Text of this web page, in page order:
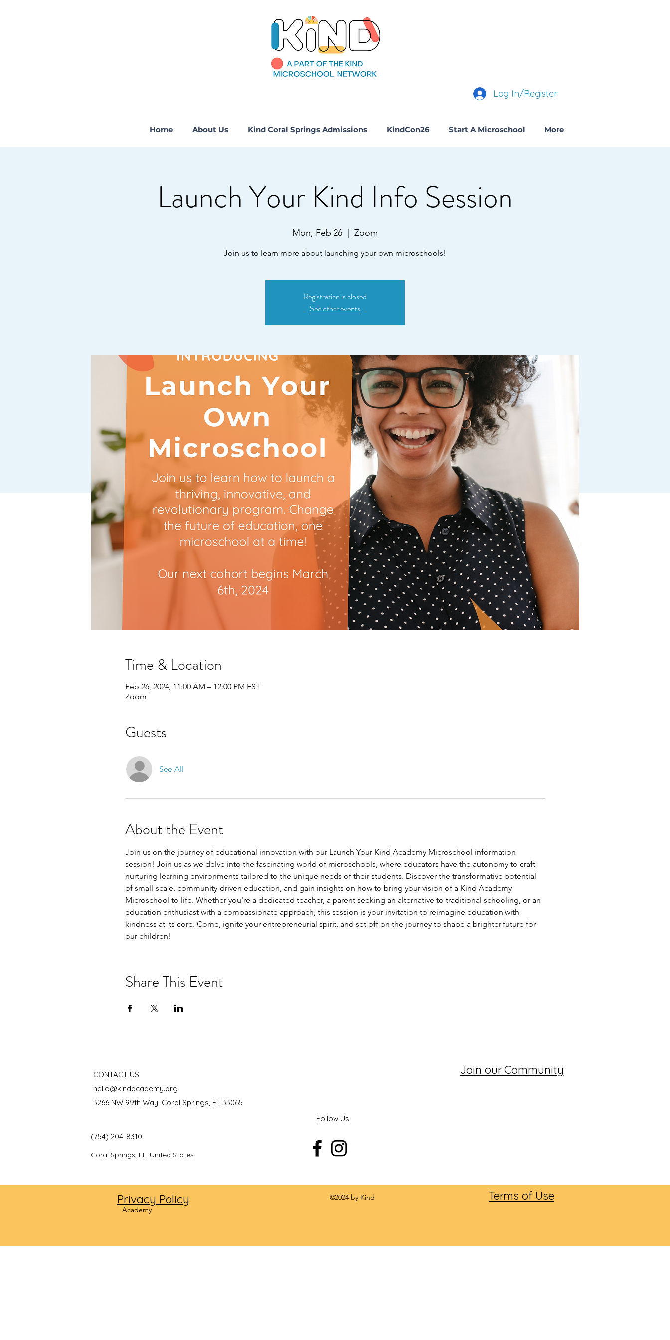
Log In/Register
Home About Us Kind Coral Springs Admissions KindCon26 Start A Microschool More
Launch Your Kind Info Session
Mon, Feb 26 Zoom
Join us to learn more about launching your own microschools!
Registration is closed
See other events
Time & Location
Feb 26, 2024, 11:00 AM – 12:00 PM EST
Zoom
Guests
See All
About the Event
Join us on the journey of educational innovation with our Launch Your Kind Academy Microschool information
session! Join us as we delve into the fascinating world of microschools, where educators have the autonomy to craft
nurturing learning environments tailored to the unique needs of their students. Discover the transformative potential
of small-scale, community-driven education, and gain insights on how to bring your vision of a Kind Academy
Microschool to life. Whether you're a dedicated teacher, a parent seeking an alternative to traditional schooling, or an
education enthusiast with a compassionate approach, this session is your invitation to reimagine education with
kindness at its core. Come, ignite your entrepreneurial spirit, and set off on the journey to shape a brighter future for
our children!
Share This Event
CONTACT US
hello@kindacademy.org
3266 NW 99th Way, Coral Springs, FL 33065
Join our Community
Follow Us
(754) 204-8310
Coral Springs, FL, United States
©2024 by Kind
Academy
Privacy Policy Terms of Use